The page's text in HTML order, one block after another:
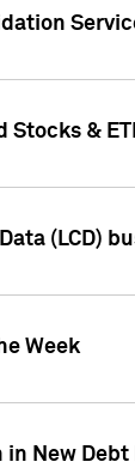
&
(LCD)
Week
in New